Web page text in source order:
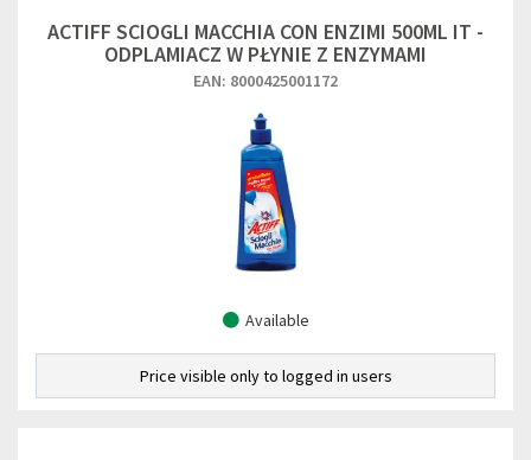
ACTIFF SCIOGLI MACCHIA CON ENZIMI 500ML IT -
ODPLAMIACZ W PŁYNIE Z ENZYMAMI
EAN: 8000425001172
Available
Price visible only to logged in users